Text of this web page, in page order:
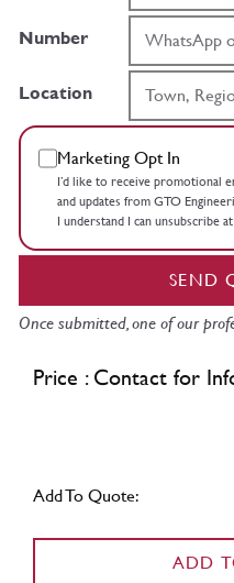
Number
Location
Marketing Opt In
I’d like to receive promotional
and updates from GTO
I understand I can unsubscribe at
SEND
Once submitted, one of our
Price : Contact for
Add To Quote:
ADD